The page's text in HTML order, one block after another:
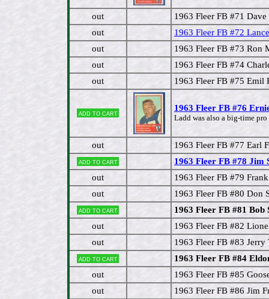
out
1963 Fleer FB #71
out
1963 Fleer FB #72
out
1963 Fleer FB #73 Ron
out
1963 Fleer FB #74
out
1963 Fleer FB #75 Emil
Add to cart
1963 Fleer FB #76
Ladd was also a big-time pro
out 1963 Fleer FB #77 Earl
Add to cart
1963 Fleer FB #78 Jim
out
1963 Fleer FB #79
out
1963 Fleer FB #80 Don
Add to cart
1963 Fleer FB #81
out
1963 Fleer FB #82
out
1963 Fleer FB #83 Jerry
Add to cart
1963 Fleer FB #84
out
1963 Fleer FB #85
out
1963 Fleer FB #86 Jim